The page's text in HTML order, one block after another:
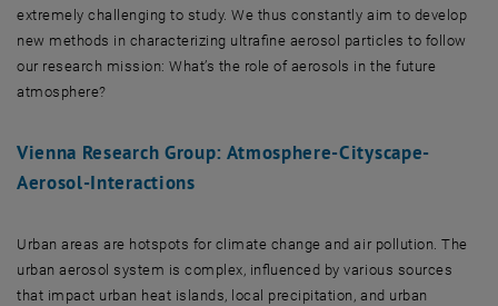
extremely challenging to study. We thus constantly aim to develop
new methods in characterizing ultrafine aerosol particles to follow
our research mission: What’s the role of aerosols in the future
atmosphere?
Vienna Research Group: Atmosphere-Cityscape-
Aerosol-Interactions
Urban areas are hotspots for climate change and air pollution. The
urban aerosol system is complex, influenced by various sources
that impact urban heat islands, local precipitation, and urban